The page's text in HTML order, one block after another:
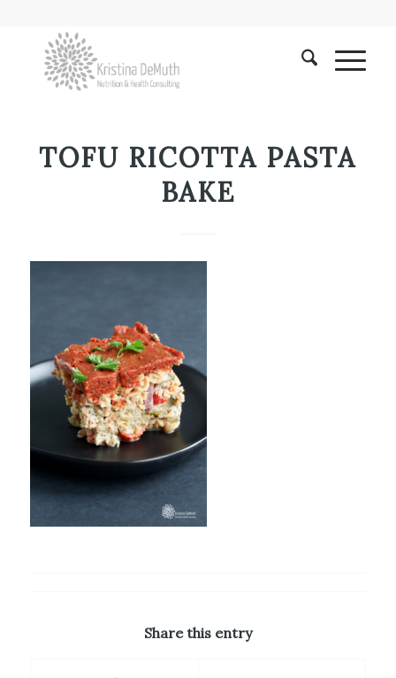
TOFU RICOTTA PASTA
BAKE
Share this entry